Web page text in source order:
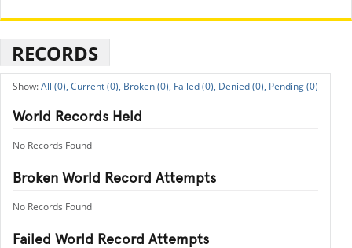
RECORDS
All (0), Current (0), Broken (0), Failed (0), Denied (0), Pending (0)
World Records Held
No Records Found
Broken World Record Attempts
No Records Found
Failed World Record Attempts